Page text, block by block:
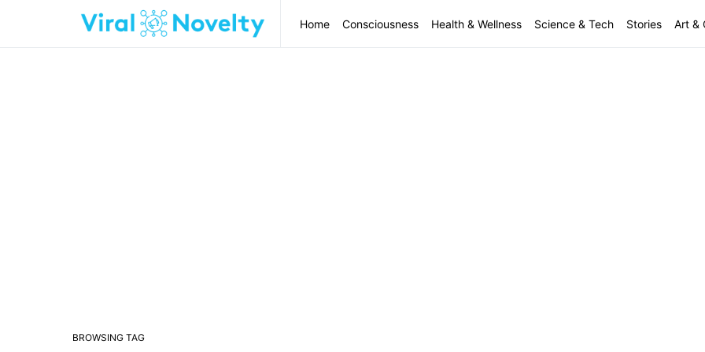
Home Consciousness Health & Wellness Science & Tech Stories Art &
BROWSING TAG